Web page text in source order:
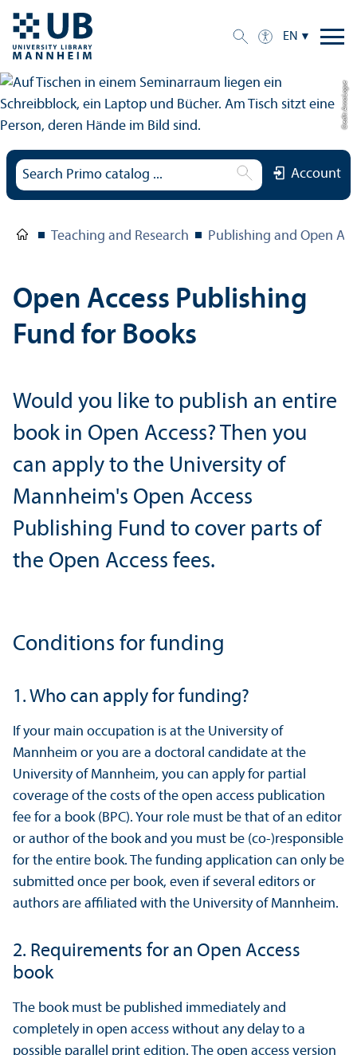
EN
Credit: Anna Logue
Account
Teaching and Research Publishing and Open
Open Access Publishing
Fund for Books
Would you like to publish an entire
book in Open Access? Then you
can apply to the University of
Mannheim's Open Access
Publishing Fund to cover parts of
the Open Access fees.
Conditions for funding
1. Who can apply for funding?
If your main occupation is at the University of
Mannheim or you are a doctoral candidate at the
University of Mannheim, you can apply for partial
coverage of the costs of the open access publication
fee for a book (BPC). Your role must be that of an editor
or author of the book and you must be (co-)responsible
for the entire book. The funding application can only be
submitted once per book, even if several editors or
authors are affiliated with the University of Mannheim.
2. Requirements for an Open Access
book
The book must be published immediately and
completely in open access without any delay to a
possible parallel print edition. The open access version